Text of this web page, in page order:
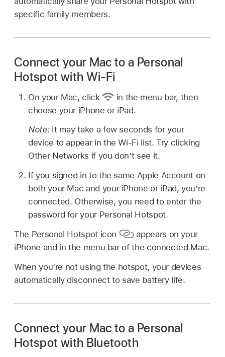
specific family members.
Connect your Mac to a Personal
Hotspot with Wi-Fi
On your Mac, click
in the menu bar, then
choose your iPhone or iPad.
Note: It may take a few seconds for your
device to appear in the Wi-Fi list. Try clicking
Other Networks if you don’t see it.
If you signed in to the same Apple Account on
both your Mac and your iPhone or iPad, you’re
connected. Otherwise, you need to enter the
password for your Personal Hotspot.
The Personal Hotspot icon
appears on your
iPhone and in the menu bar of the connected Mac.
When you’re not using the hotspot, your devices
automatically disconnect to save battery life.
Connect your Mac to a Personal
Hotspot with Bluetooth